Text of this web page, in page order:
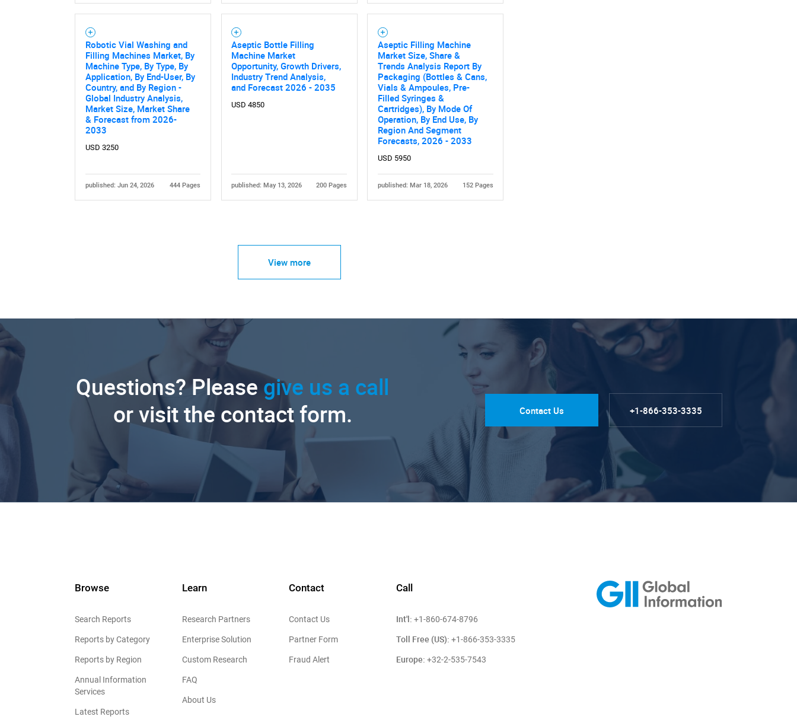
Need help finding what you are looking for?
Robotic Vial Washing and
Filling Machines Market, By
Machine Type, By Type, By
Application, By End-User, By
Country, and By Region -
Global Industry Analysis,
Market Size, Market Share
& Forecast from 2026-
2033
USD 3250
published: Jun 24, 2026 444 Pages
Aseptic Bottle Filling
Machine Market
Opportunity, Growth Drivers,
Industry Trend Analysis,
and Forecast 2026 - 2035
USD 4850
published: May 13, 2026 200 Pages
Aseptic Filling Machine
Market Size, Share &
Trends Analysis Report By
Packaging (Bottles & Cans,
Vials & Ampoules, Pre-
Filled Syringes &
Cartridges), By Mode Of
Operation, By End Use, By
Region And Segment
Forecasts, 2026 - 2033
USD 5950
published: Mar 18, 2026 152 Pages
View more
Questions? Please give us a call
or visit the contact form.
Contact Us +1-866-353-3335
Browse
Search Reports
Reports by Category
Reports by Region
Annual Information
Services
Latest Reports
Learn
Research Partners
Enterprise Solution
Custom Research
FAQ
About Us
Contact
Contact Us
Partner Form
Fraud Alert
Call
Int'l: +1-860-674-8796
Toll Free (US): +1-866-353-3335
Europe: +32-2-535-7543